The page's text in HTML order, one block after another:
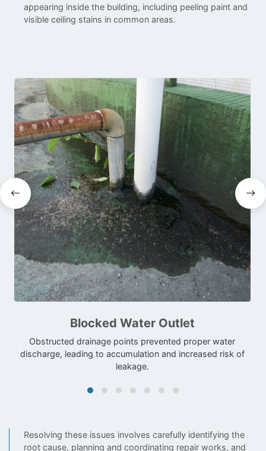
appearing inside the building, including peeling paint and
visible ceiling stains in common areas.
Blocked Water Outlet
Obstructed drainage points prevented proper water
discharge, leading to accumulation and increased risk of
leakage.
Resolving these issues involves carefully identifying the
root cause, planning and coordinating repair works, and